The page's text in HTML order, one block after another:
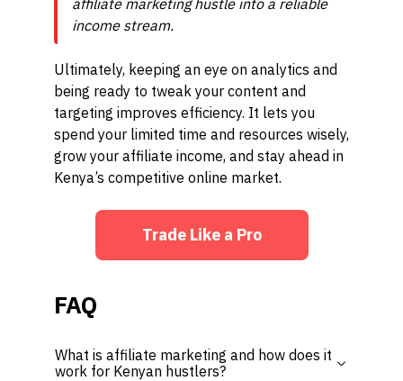
affiliate marketing hustle into a reliable
income stream.
Ultimately, keeping an eye on analytics and
being ready to tweak your content and
targeting improves efficiency. It lets you
spend your limited time and resources wisely,
grow your affiliate income, and stay ahead in
Kenya’s competitive online market.
Trade Like a Pro
FAQ
What is affiliate marketing and how does it
work for Kenyan hustlers?